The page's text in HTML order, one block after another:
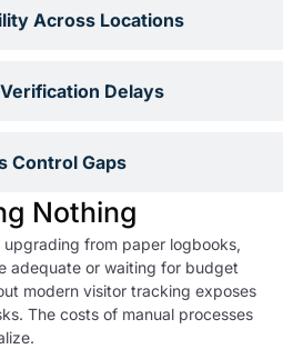
Across Locations
Delays
Control Gaps
Nothing
from paper logbooks,
adequate or waiting for budget
modern visitor tracking exposes
The costs of manual processes